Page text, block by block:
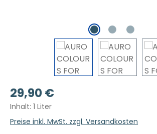
Regulärer Preis:
29,90 €
Inhalt: 1 Liter
Preise inkl. MwSt. zzgl. Versandkosten